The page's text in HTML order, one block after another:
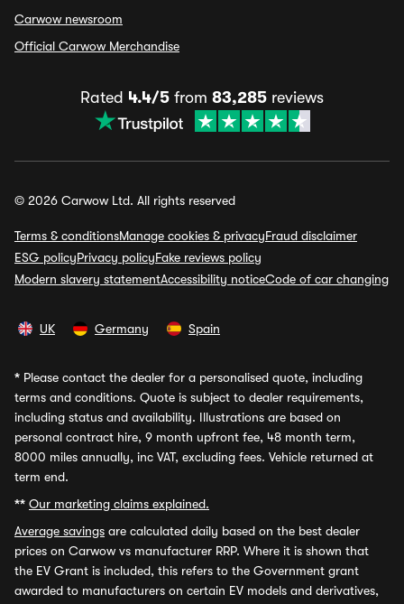
Carwow newsroom
Official Carwow Merchandise
Rated 4.4/5 from 83,285 reviews
© 2026 Carwow Ltd. All rights reserved
Terms & conditionsManage cookies & privacyFraud disclaimer
ESG policyPrivacy policyFake reviews policy
Modern slavery statementAccessibility noticeCode of car changing
UK Germany Spain
* Please contact the dealer for a personalised quote, including
terms and conditions. Quote is subject to dealer requirements,
including status and availability. Illustrations are based on
personal contract hire, 9 month upfront fee, 48 month term,
8000 miles annually, inc VAT, excluding fees. Vehicle returned at
term end.
** Our marketing claims explained.
Average savings are calculated daily based on the best dealer
prices on Carwow vs manufacturer RRP. Where it is shown that
the EV Grant is included, this refers to the Government grant
awarded to manufacturers on certain EV models and derivatives,